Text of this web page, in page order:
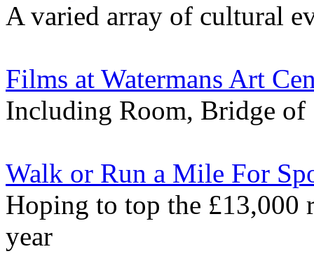
A varied array of cultural
Films at Watermans Art
Including Room, Bridge of
Walk or Run a Mile For
Hoping to top the £13,000
year